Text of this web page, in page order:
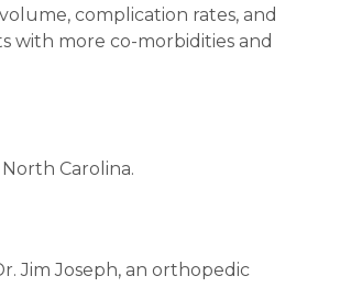
complication rates, and
with more co-morbidities and
Carolina.
Jim Joseph, an orthopedic